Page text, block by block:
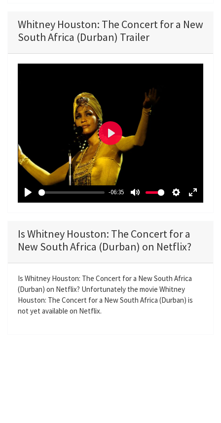
Whitney Houston: The Concert for a New
South Africa (Durban) Trailer
P
y
-06:35
M
e
S
t
n
g
s
E
f
P
l
a
y
Is Whitney Houston: The Concert for a
New South Africa (Durban) on Netflix?
Is Whitney Houston: The Concert for a New South Africa
(Durban) on Netflix? Unfortunately the movie Whitney
Houston: The Concert for a New South Africa (Durban) is
not yet available on Netflix.